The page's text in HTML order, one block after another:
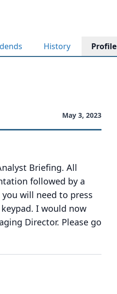
History Profile
May 3, 2023
Briefing. All
followed by a
will need to press
I would now
Director. Please go